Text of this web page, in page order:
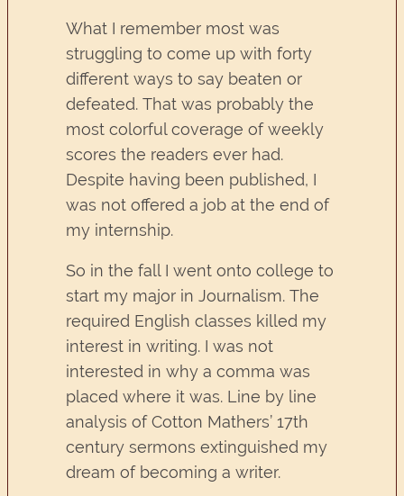
What I remember most was
struggling to come up with forty
different ways to say beaten or
defeated. That was probably the
most colorful coverage of weekly
scores the readers ever had.
Despite having been published, I
was not offered a job at the end of
my internship.
So in the fall I went onto college to
start my major in Journalism. The
required English classes killed my
interest in writing. I was not
interested in why a comma was
placed where it was. Line by line
analysis of Cotton Mathers’ 17th
century sermons extinguished my
dream of becoming a writer.